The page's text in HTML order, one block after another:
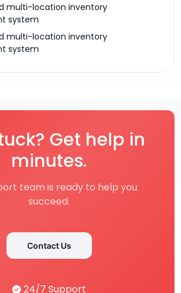
multi-location inventory
system
multi-location inventory
system
Get help in
minutes.
team is ready to help you
succeed.
Contact Us
24/7 Support